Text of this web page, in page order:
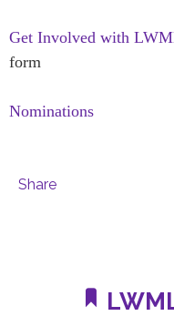
Get Involved with
form
Nominations
Share